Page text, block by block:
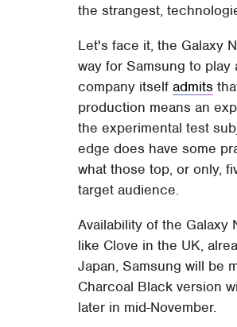
the strangest,
Let's face it, the Galaxy
way for Samsung to
company itselfadmits
production means an
the experimental test
edge does have some
what those top, or only,
target audience.
Availability of the Galaxy
like Clove in the UK,
Japan, Samsung will be
Charcoal Black version
later in mid-November.